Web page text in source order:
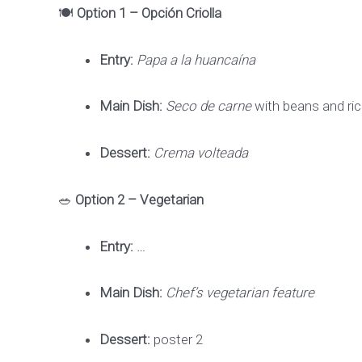
🍽️ Option 1 – Opción Criolla
Entry: Papa a la huancaína
Main Dish: Seco de carnewith beans and
Dessert: Crema volteada
🥗 Option 2 – Vegetarian
Entry: …
Main Dish: Chef’s vegetarian feature
Dessert: poster 2